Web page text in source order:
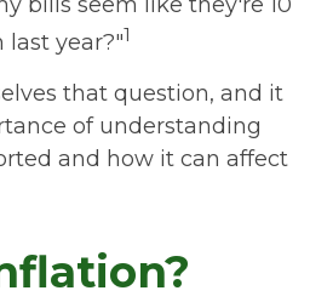
year?"1
that question, and it
of understanding
and how it can affect